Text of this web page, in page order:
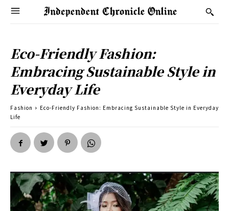
Eco-Friendly Fashion:
Embracing Sustainable Style in
Everyday Life
Fashion
Eco-Friendly Fashion: Embracing Sustainable Style in Everyday
Life